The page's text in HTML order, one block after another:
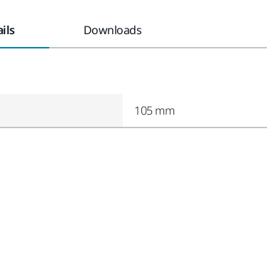
Downloads
105 mm